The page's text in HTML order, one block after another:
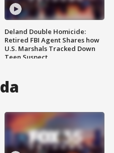
Deland Double Homicide:
Retired FBI Agent Shares how
U.S. Marshals Tracked Down
Teen Suspect